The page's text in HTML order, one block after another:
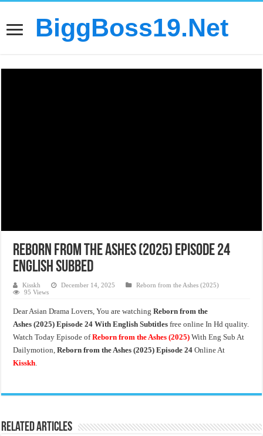
BiggBoss19.Net
Reborn from the Ashes (2025) Episode 24
English Subbed
Kisskh December 14, 2025
Reborn from the Ashes (2025)
95 Views
Dear Asian Drama Lovers, You are watchingReborn from the
Ashes (2025) Episode 24 With English Subtitles free online In Hd quality.
Watch Today Episode ofReborn from the Ashes(2025) With Eng Sub At
Dailymotion,Reborn from the Ashes (2025) Episode 24Online At
Kisskh.
Related Articles